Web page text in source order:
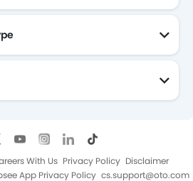
With Us Privacy Policy Disclaimer
App Privacy Policy cs.support@oto.com